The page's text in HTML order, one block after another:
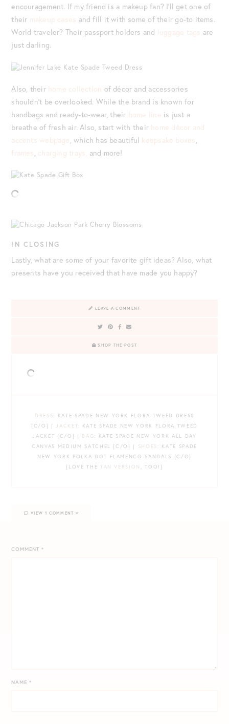
encouragement. If my friend is a makeup fan? I’ll get one of
their makeup cases and fill it with some of their go-to items.
World traveler? Their passport holders and luggage tags are
just darling.
Also, their home collection of décor and accessories
shouldn’t be overlooked. While the brand is known for
handbags and ready-to-wear, their home line is just a
breathe of fresh air. Also, start with their home décor and
accents webpage , which has beautiful keepsake boxes
frames charging trays, and more!
IN CLOSING
Lastly, what are some of your favorite gift ideas? Also, what
presents have you received that have made you happy?
LEAVE A COMMENT
SHOP THE POST
DRESS: KATE SPADE NEW YORK FLORA TWEED DRESS
{C/O} | JACKET: KATE SPADE NEW YORK FLORA TWEED
JACKET {C/O} | BAG : KATE SPADE NEW YORK ALL DAY
CANVAS MEDIUM SATCHEL {C/O} | SHOES : KATE SPADE
NEW YORK POLKA DOT FLAMENCO SANDALS {C/O}
{LOVE THE TAN VERSION , TOO!}
COMMENT*
NAME*
VIEW 1 COMMENT